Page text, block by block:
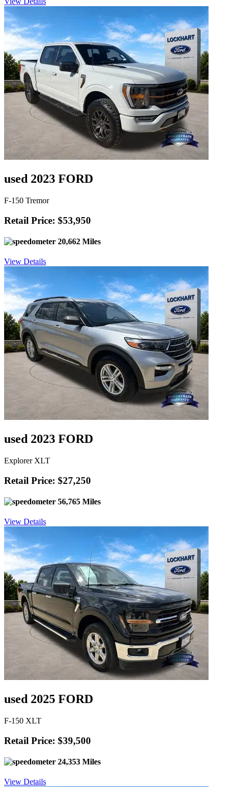
used 2023 FORD
F-150 Tremor
Retail Price: $53,950
20,662 Miles
View Details
used 2023 FORD
Explorer XLT
Retail Price: $27,250
56,765 Miles
View Details
used 2025 FORD
F-150 XLT
Retail Price: $39,500
24,353 Miles
View Details